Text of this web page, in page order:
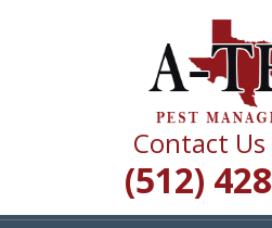
A TEX
Quality Pest Control Services
Contact
(512)